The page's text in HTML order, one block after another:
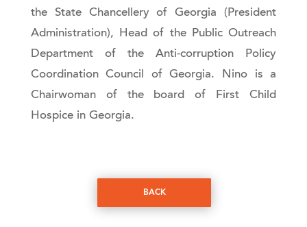
the State Chancellery of Georgia (President
Administration), Head of the Public Outreach
Department of the Anti-corruption Policy
Coordination Council of Georgia. Nino is a
Chairwoman of the board of First Child
Hospice in Georgia.
BACK